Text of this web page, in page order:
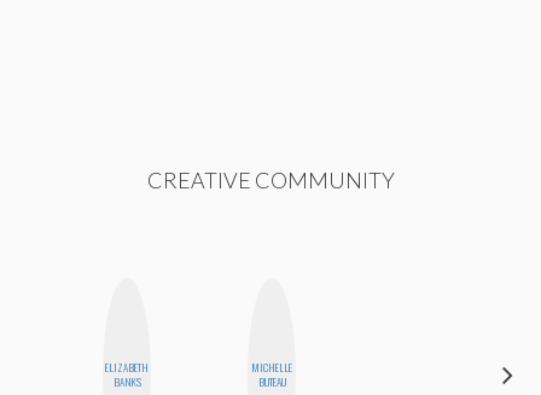
CREATIVE COMMUNITY
ELIZABETH
BANKS
MICHELLE
BUTEAU